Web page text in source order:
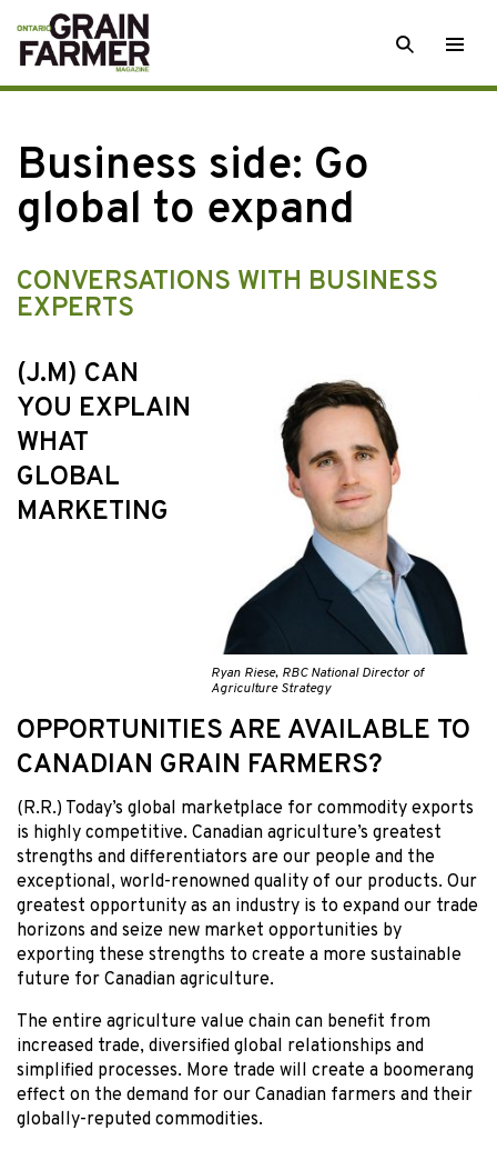
Skip
to
content
SEARCH
Business side: Go
global to expand
CONVERSATIONS WITH BUSINESS
EXPERTS
Ryan Riese, RBC National Director of
Agriculture Strategy
(J.M) CAN
YOU EXPLAIN
WHAT
GLOBAL
MARKETING
OPPORTUNITIES ARE AVAILABLE TO
CANADIAN GRAIN FARMERS?
(R.R.) Today’s global marketplace for commodity exports
is highly competitive. Canadian agriculture’s greatest
strengths and differentiators are our people and the
exceptional, world-renowned quality of our products. Our
greatest opportunity as an industry is to expand our trade
horizons and seize new market opportunities by
exporting these strengths to create a more sustainable
future for Canadian agriculture.
The entire agriculture value chain can benefit from
increased trade, diversified global relationships and
simplified processes. More trade will create a boomerang
effect on the demand for our Canadian farmers and their
globally-reputed commodities.